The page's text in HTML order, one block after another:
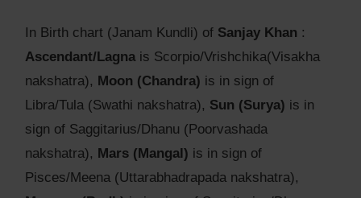
In Birth chart (Janam Kundli) of Sanjay Khan :
Ascendant/Lagna is Scorpio/Vrishchika(Visakha
nakshatra), Moon (Chandra) is in sign of
Libra/Tula (Swathi nakshatra), Sun (Surya) is in
sign of Saggitarius/Dhanu (Poorvashada
nakshatra), Mars (Mangal) is in sign of
Pisces/Meena (Uttarabhadrapada nakshatra),